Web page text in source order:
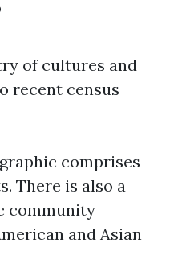
of cultures and
recent census
comprises
There is also a
community
and Asian